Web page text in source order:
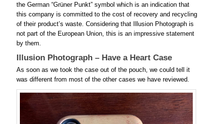
the German “Grüner Punkt” symbol which is an indication that
this company is committed to the cost of recovery and recycling
of their product’s waste. Considering that Illusion Photograph is
not part of the European Union, this is an impressive statement
by them.
Illusion Photograph – Have a Heart Case
As soon as we took the case out of the pouch, we could tell it
was different from most of the other cases we have reviewed.